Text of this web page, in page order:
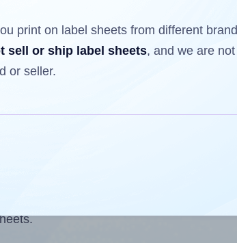
have already been printed on and
a partially used label sheet and print
less than the number of labels per
want to print on the first label sheet
some
design file, this field is automatically
files exceeds the number of
print on label sheets from different
sell or ship label sheets, and we are
or seller.